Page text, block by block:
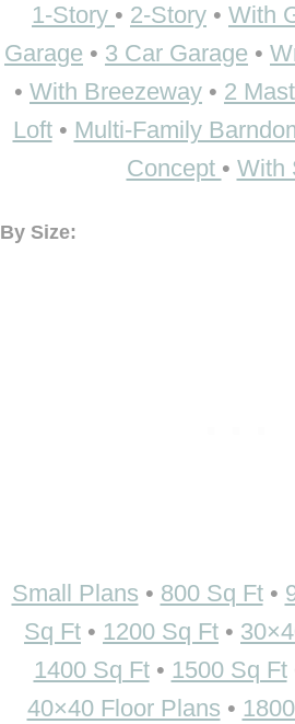
1-Story • 2-Story • With
Garage • 3 Car Garage •
• With Breezeway • 2
Loft• Multi-Family
Concept • With
By Size:
Small Plans • 800 Sq Ft•
Sq Ft • 1200 Sq Ft •
1400 Sq Ft• 1500 Sq Ft
40×40 Floor Plans •